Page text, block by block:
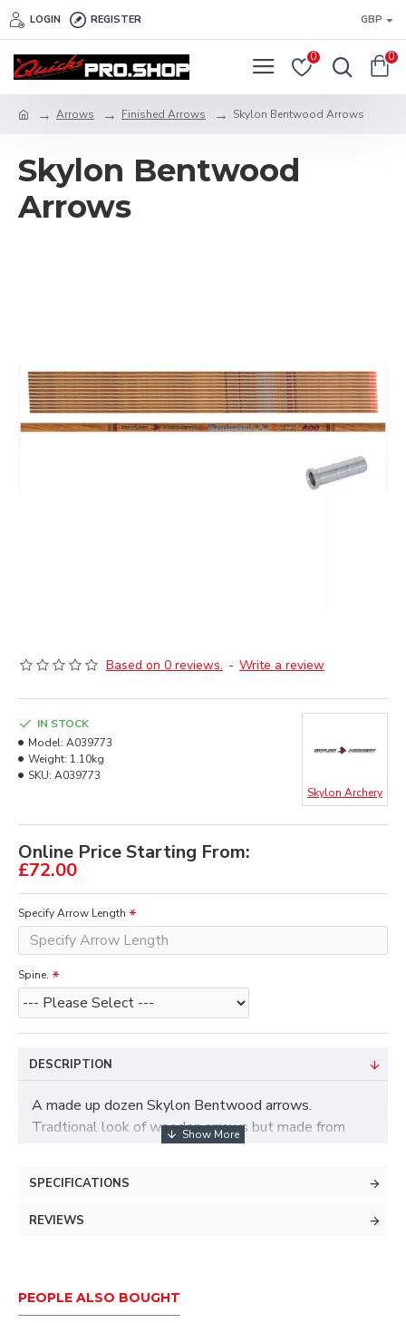
LOGIN REGISTER GBP
0 0
Arrows Finished Arrows Skylon Bentwood Arrows
Skylon Bentwood
Arrows
Based on 0 reviews. - Write a review
Online Price Starting From:
£72.00
IN STOCK
Model: A039773
Weight: 1.10kg
SKU: A039773
Skylon Archery
Specify Arrow Length
Spine.
DESCRIPTION
A made up dozen Skylon Bentwood arrows.
Tradtional look of wooden arrows but made from
Fletched as standard with 4" roundback feathers.
33" full length.
- Material: 24-TON Carbon
SPECIFICATIONS
REVIEWS
PEOPLE ALSO BOUGHT